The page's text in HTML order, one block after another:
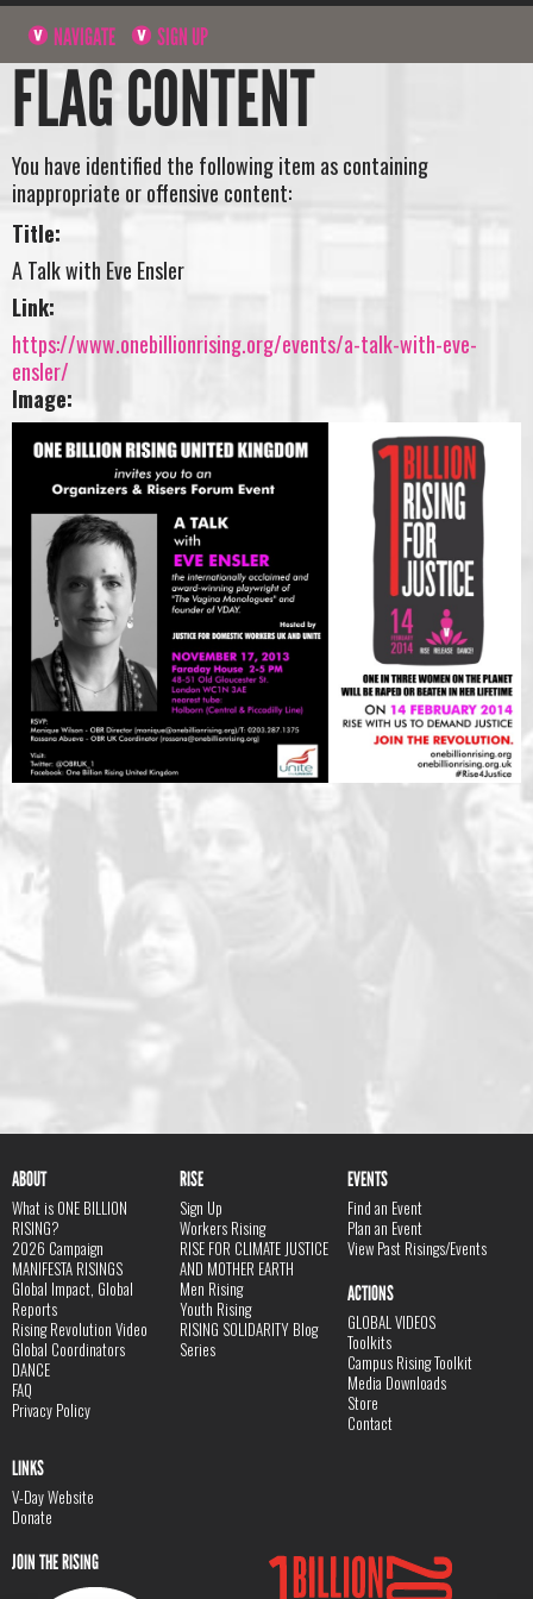
NAVIGATE SIGN UP
FLAG CONTENT
You have identified the following item as containing
inappropriate or offensive content:
Title:
A Talk with Eve Ensler
Link:
https://www.onebillionrising.org/events/a-talk-with-eve-
ensler/
Image:
ABOUT
What is ONE BILLION
RISING?
2026 Campaign
MANIFESTA RISINGS
Global Impact, Global
Reports
Rising Revolution Video
Global Coordinators
DANCE
FAQ
Privacy Policy
RISE
Sign Up
Workers Rising
RISE FOR CLIMATE JUSTICE
AND MOTHER EARTH
Men Rising
Youth Rising
RISING SOLIDARITY Blog
Series
EVENTS
Find an Event
Plan an Event
View Past Risings/Events
ACTIONS
GLOBAL VIDEOS
Toolkits
Campus Rising Toolkit
Media Downloads
Store
Contact
LINKS
V-Day Website
Donate
JOIN THE RISING